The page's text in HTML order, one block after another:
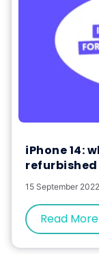
iPhone 14:
15 September 2022
Read More